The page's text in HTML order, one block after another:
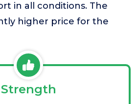
in all conditions. The
higher price for the
Strength